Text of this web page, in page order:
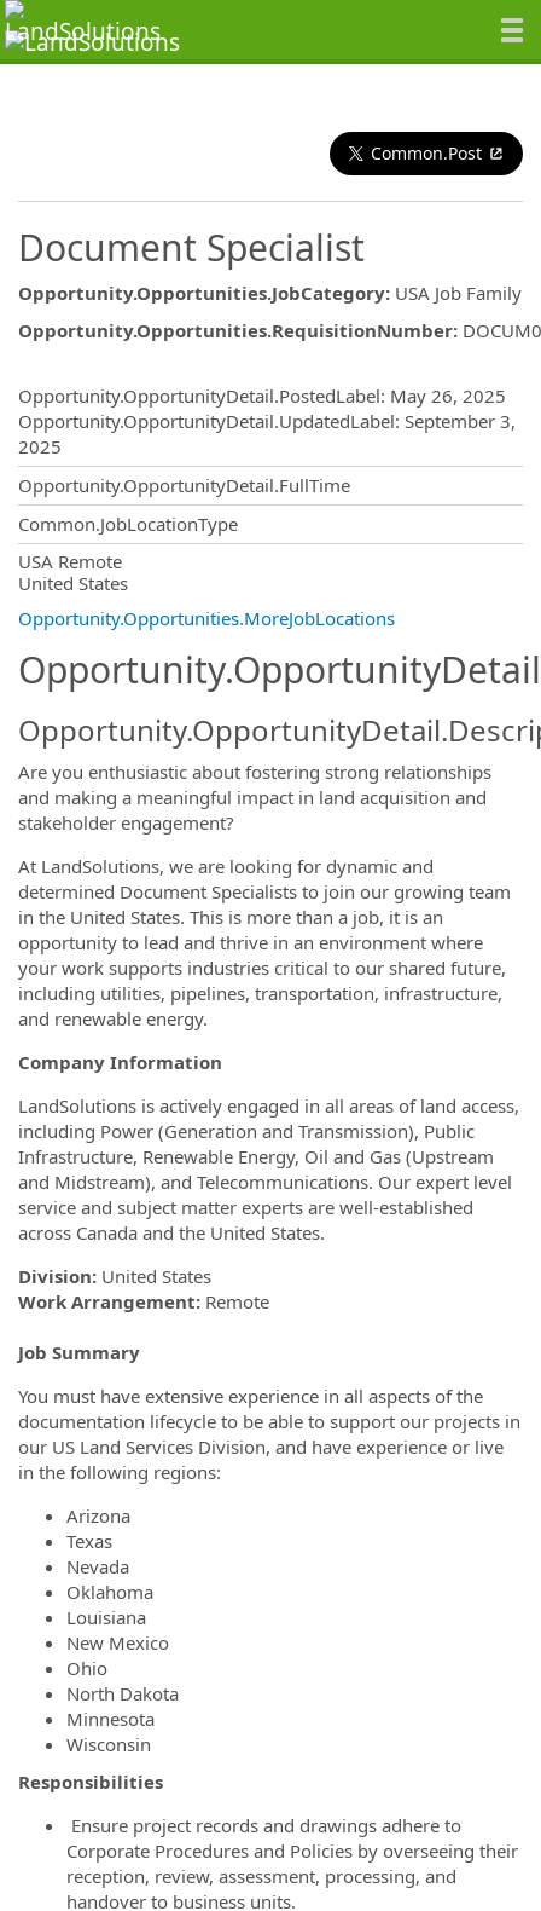
Common.Post
Document Specialist
Opportunity.Opportunities.JobCategory: USA Job Family
Opportunity.Opportunities.RequisitionNumber:
Opportunity.OpportunityDetail.PostedLabel: May 26, 2025
Opportunity.OpportunityDetail.UpdatedLabel: September 3,
2025
Opportunity.OpportunityDetail.FullTime
Common.JobLocationType
USA Remote
United States
Opportunity.Opportunities.MoreJobLocations
Are you enthusiastic about fostering strong relationships
and making a meaningful impact in land acquisition and
stakeholder engagement?
At LandSolutions, we are looking for dynamic and
determined Document Specialists to join our growing team
in the United States. This is more than a job, it is an
opportunity to lead and thrive in an environment where
your work supports industries critical to our shared future,
including utilities, pipelines, transportation, infrastructure,
and renewable energy.
Company Information
LandSolutions is actively engaged in all areas of land access,
including Power (Generation and Transmission), Public
Infrastructure, Renewable Energy, Oil and Gas (Upstream
and Midstream), and Telecommunications. Our expert level
service and subject matter experts are well-established
across Canada and the United States.
Division: United States
Work Arrangement: Remote
Job Summary
You must have extensive experience in all aspects of the
documentation lifecycle to be able to support our projects in
our US Land Services Division, and have experience or live
in the following regions:
Arizona
Texas
Nevada
Oklahoma
Louisiana
New Mexico
Ohio
North Dakota
Minnesota
Wisconsin
Responsibilities
Ensure project records and drawings adhere to
Corporate Procedures and Policies by overseeing their
reception, review, assessment, processing, and
handover to business units.